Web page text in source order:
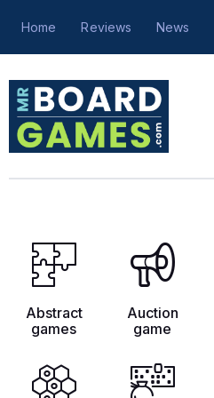
Home Reviews News
Abstract
games
Auction
game